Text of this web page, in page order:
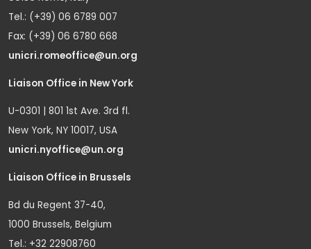
Tel.: (+39) 06 6789 007
Fax: (+39) 06 6780 668
unicri.romeoffice@un.org
Liaison Office in New York
U-0301 | 801 1st Ave. 3rd fl.
New York, NY 10017, USA
unicri.nyoffice@un.org
Liaison Office in Brussels
Bd du Regent 37-40,
1000 Brussels, Belgium
Tel.: +32 22908760